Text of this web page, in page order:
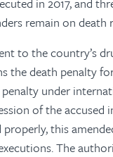
remain on death
to the country’s
the death penalty
under
of the
this
The